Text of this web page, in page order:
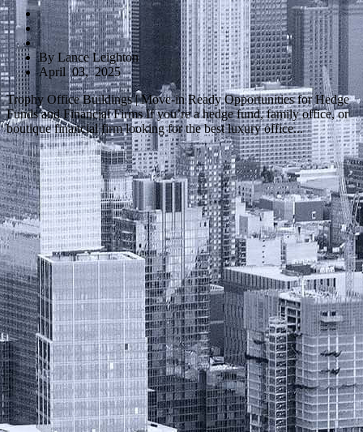
By Lance Leighton
April 03, 2025
Trophy Office Buildings | Move-in Ready Opportunities for Hedge
Funds and Financial Firms If you’re a hedge fund, family office, or
boutique financial firm looking for the best luxury office...